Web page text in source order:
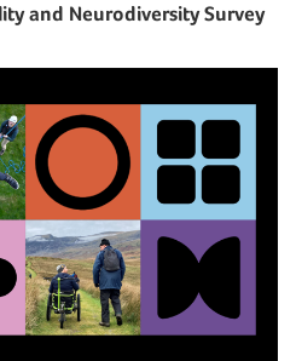
and Neurodiversity Survey